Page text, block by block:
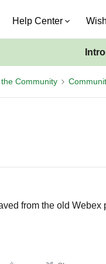
Help Center
Community
from the old